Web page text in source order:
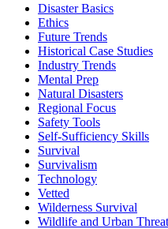
Disaster Basics
Ethics
Future Trends
Historical Case Studies
Industry Trends
Mental Prep
Natural Disasters
Regional Focus
Safety Tools
Self-Sufficiency Skills
Survival
Survivalism
Technology
Vetted
Wilderness Survival
Wildlife and Urban